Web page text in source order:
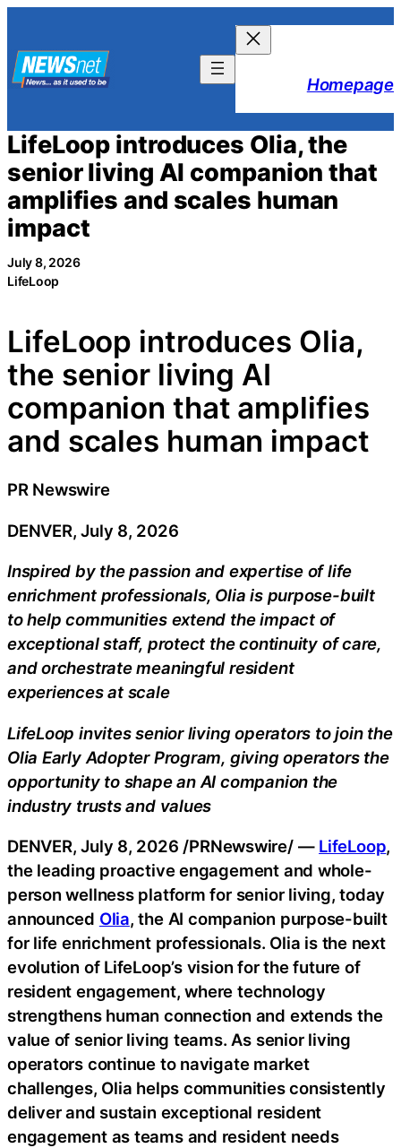
content
Homepage
LifeLoop introduces Olia, the
senior living AI companion that
amplifies and scales human
impact
July 8, 2026
LifeLoop
LifeLoop introduces Olia,
the senior living AI
companion that amplifies
and scales human impact
PR Newswire
DENVER, July 8, 2026
Inspired by the passion and expertise of life
enrichment professionals, Olia is purpose-built
to help communities extend the impact of
exceptional staff, protect the continuity of care,
and orchestrate meaningful resident
experiences at scale
LifeLoop invites senior living operators to join the
Olia Early Adopter Program, giving operators the
opportunity to shape an AI companion the
industry trusts and values
DENVER,July 8, 2026 /PRNewswire/ — LifeLoop,
the leading proactive engagement and whole-
person wellness platform for senior living, today
announced Olia, the AI companion purpose-built
for life enrichment professionals. Olia is the next
evolution of LifeLoop’s vision for the future of
resident engagement, where technology
strengthens human connection and extends the
value of senior living teams. As senior living
operators continue to navigate market
challenges, Olia helps communities consistently
deliver and sustain exceptional resident
engagement as teams and resident needs